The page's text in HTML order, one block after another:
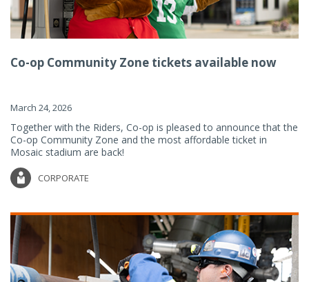
Co-op Community Zone tickets available now
March 24, 2026
Together with the Riders, Co-op is pleased to announce that the
Co-op Community Zone and the most affordable ticket in
Mosaic stadium are back!
CORPORATE